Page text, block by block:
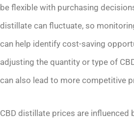
be flexible with purchasing
distillate can fluctuate, so
can help identify cost-saving
adjusting the quantity or type of
can also lead to more competitive
CBD distillate prices are influenced